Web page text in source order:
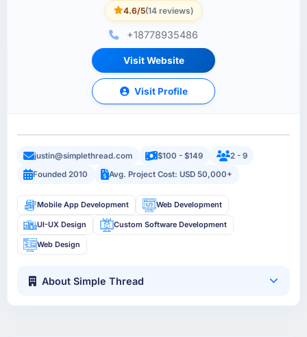
4.6/5(14 reviews)
+18778935486
Visit Website
Visit Profile
justin@simplethread.com $100 - $149
2 - 9
Founded 2010
Avg. Project Cost: USD 50,000+
Mobile App Development Web Development
UI-UX Design Custom Software Development
Web Design
About Simple Thread